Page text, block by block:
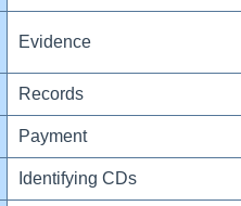
Evidence
Records
Payment
Identifying CDs